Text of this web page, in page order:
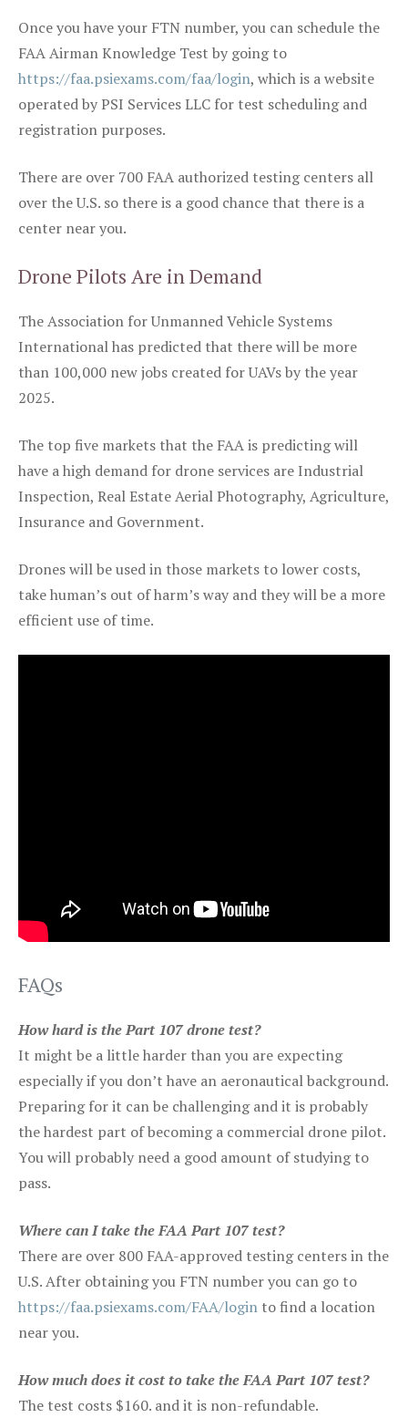
Once you have your FTN number, you can schedule the
FAA Airman Knowledge Test by going to
https://faa.psiexams.com/faa/login, which is a website
operated by PSI Services LLC for test scheduling and
registration purposes.
There are over 700 FAA authorized testing centers all
over the U.S. so there is a good chance that there is a
center near you.
Drone Pilots Are in Demand
The Association for Unmanned Vehicle Systems
International has predicted that there will be more
than 100,000 new jobs created for UAVs by the year
2025.
The top five markets that the FAA is predicting will
have a high demand for drone services are Industrial
Inspection, Real Estate Aerial Photography, Agriculture,
Insurance and Government.
Drones will be used in those markets to lower costs,
take human’s out of harm’s way and they will be a more
efficient use of time.
FAQs
How hard is the Part 107 drone test?
It might be a little harder than you are expecting
especially if you don’t have an aeronautical background.
Preparing for it can be challenging and it is probably
the hardest part of becoming a commercial drone pilot.
You will probably need a good amount of studying to
pass.
Where can I take the FAA Part 107 test?
There are over 800 FAA-approved testing centers in the
U.S. After obtaining you FTN number you can go to
https://faa.psiexams.com/FAA/login to find a location
near you.
How much does it cost to take the FAA Part 107 test?
The test costs $160. and it is non-refundable.